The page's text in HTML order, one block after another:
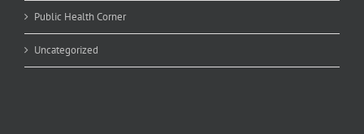
Public Health Corner
Uncategorized